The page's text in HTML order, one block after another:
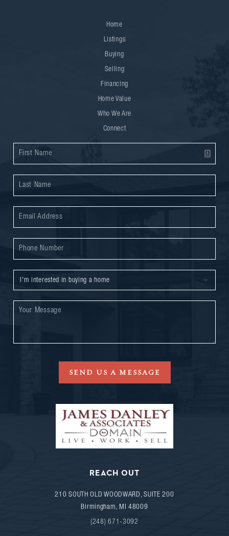
Home
Listings
Buying
Selling
Financing
Home Value
Who We Are
Connect
SEND US A MESSAGE
REACH OUT
210 SOUTH OLD WOODWARD, SUITE 200
Birmingham, MI 48009
(248) 671-3092